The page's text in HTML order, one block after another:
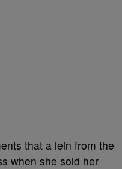
that a lein from the
when she sold her